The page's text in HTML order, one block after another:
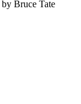
by Bruce Tate